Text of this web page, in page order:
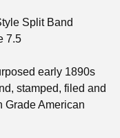
Split Band
7.5
early 1890s
stamped, filed and
Grade American